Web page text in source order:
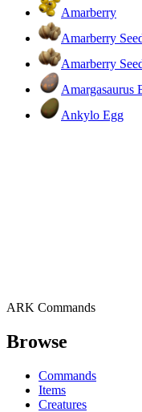
Amarberry
Amarberry
Amarberry
Amargasaurus
Ankylo Egg
ARK Commands
Browse
Commands
Items
Creatures